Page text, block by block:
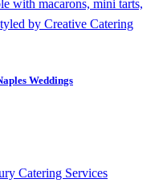
Weddings
Catering Services